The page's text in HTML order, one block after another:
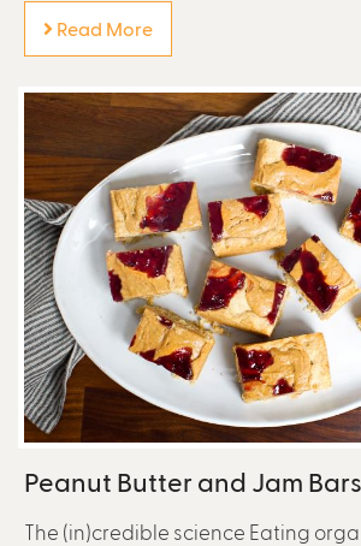
Read More
Peanut Butter and Jam Bars
The (in)credible science Eating